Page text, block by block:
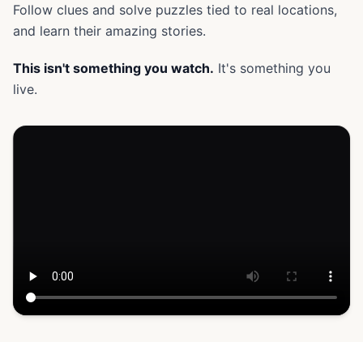
Follow clues and solve puzzles tied to real locations,
and learn their amazing stories.
This isn't something you watch. It's something you
live.